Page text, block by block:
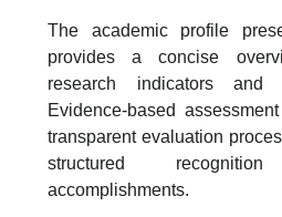
The academic profile
provides a concise
research indicators and
Evidence-based
transparent evaluation
structured
accomplishments.